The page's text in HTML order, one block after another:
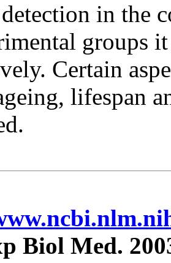
in the
groups
Certain
lifespan
Biol Med.